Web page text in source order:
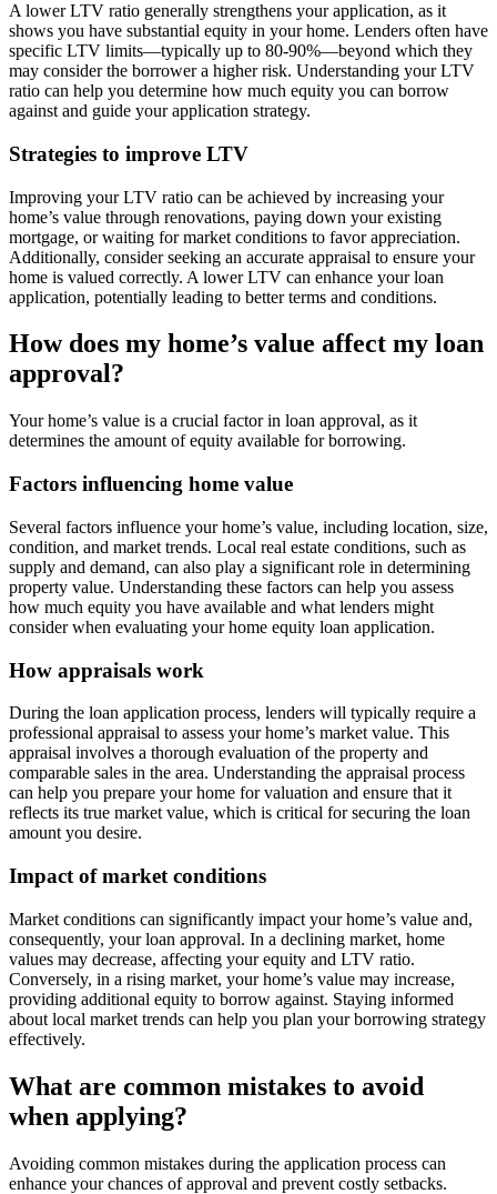
A lower LTV ratio generally strengthens your application, as it
shows you have substantial equity in your home. Lenders often have
specific LTV limits—typically up to 80-90%—beyond which they
may consider the borrower a higher risk. Understanding your LTV
ratio can help you determine how much equity you can borrow
against and guide your application strategy.
Strategies to improve LTV
Improving your LTV ratio can be achieved by increasing your
home’s value through renovations, paying down your existing
mortgage, or waiting for market conditions to favor appreciation.
Additionally, consider seeking an accurate appraisal to ensure your
home is valued correctly. A lower LTV can enhance your loan
application, potentially leading to better terms and conditions.
How does my home’s value affect my loan
approval?
Your home’s value is a crucial factor in loan approval, as it
determines the amount of equity available for borrowing.
Factors influencing home value
Several factors influence your home’s value, including location, size,
condition, and market trends. Local real estate conditions, such as
supply and demand, can also play a significant role in determining
property value. Understanding these factors can help you assess
how much equity you have available and what lenders might
consider when evaluating your home equity loan application.
How appraisals work
During the loan application process, lenders will typically require a
professional appraisal to assess your home’s market value. This
appraisal involves a thorough evaluation of the property and
comparable sales in the area. Understanding the appraisal process
can help you prepare your home for valuation and ensure that it
reflects its true market value, which is critical for securing the loan
amount you desire.
Impact of market conditions
Market conditions can significantly impact your home’s value and,
consequently, your loan approval. In a declining market, home
values may decrease, affecting your equity and LTV ratio.
Conversely, in a rising market, your home’s value may increase,
providing additional equity to borrow against. Staying informed
about local market trends can help you plan your borrowing strategy
effectively.
What are common mistakes to avoid
when applying?
Avoiding common mistakes during the application process can
enhance your chances of approval and prevent costly setbacks.